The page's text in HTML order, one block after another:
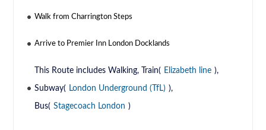
Walk from Charrington Steps
Arrive to Premier Inn London Docklands
This Route includes Walking, Train( Elizabeth line ),
Subway( London Underground (TfL) ),
Bus( Stagecoach London )